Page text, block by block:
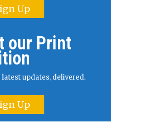
Up
our Print
latest updates, delivered.
Up